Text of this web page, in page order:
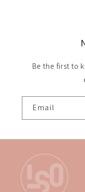
Be the first to
Email